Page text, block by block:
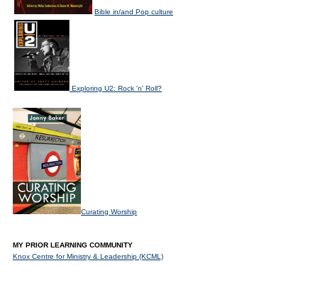
Bible in/and Pop culture
Exploring U2: Rock 'n' Roll?
Curating Worship
MY PRIOR LEARNING COMMUNITY
Knox Centre for Ministry & Leadership (KCML)